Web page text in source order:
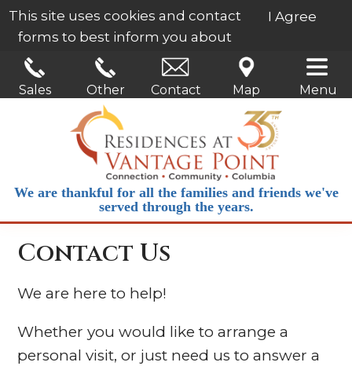
This site uses cookies and contact
forms to best inform you about
our services.
Learn More
I Agree
Sales Other Contact Map Menu
We are thankful for all the families and friends we've
served through the years.
Contact Us
We are here to help!
Whether you would like to arrange a
personal visit, or just need us to answer a